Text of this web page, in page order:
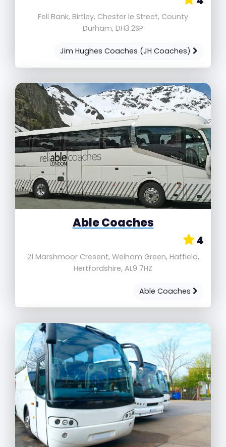
Fell Bank, Birtley, Chester le Street, County
Durham, DH3 2SP
Jim Hughes Coaches (JH Coaches)
Able Coaches
4
21 Marshmoor Cresent, Welham Green, Hatfield,
Hertfordshire, AL9 7HZ
Able Coaches